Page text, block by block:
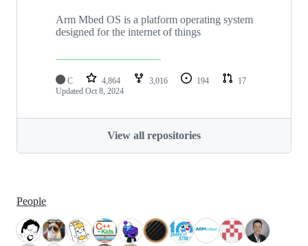
Arm Mbed OS is a platform operating system
designed for the internet of things
C 4,864 3,016 194
17
Updated Oct 8, 2024
View all repositories
People